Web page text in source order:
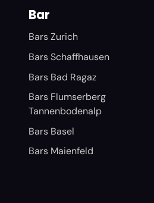
Bar
Bars Zurich
Bars Schaffhausen
Bars Bad Ragaz
Bars Flumserberg
Tannenbodenalp
Bars Basel
Bars Maienfeld